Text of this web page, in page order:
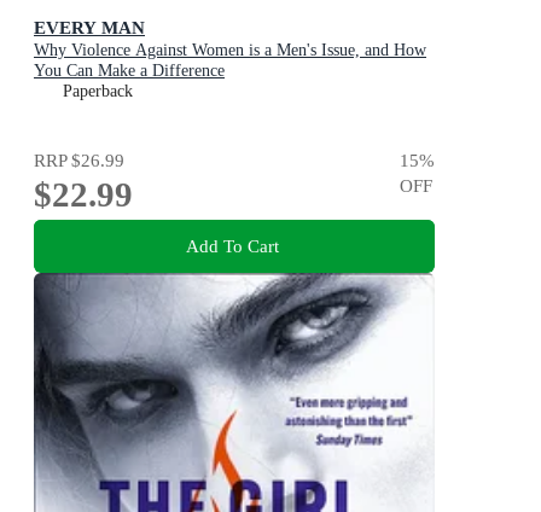
EVERY MAN
Why Violence Against Women is a Men's Issue, and How
You Can Make a Difference
Paperback
RRP$26.99
$22.99
15%
OFF
Add To Cart